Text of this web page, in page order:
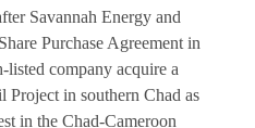
Savannah Energy and
Purchase Agreement in
company acquire a
Project in southern Chad as
in the Chad-Cameroon